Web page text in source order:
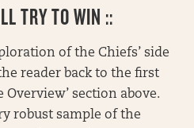
TRY TO WIN ::
of the Chiefs’ side
reader back to the first
section above.
robust sample of the